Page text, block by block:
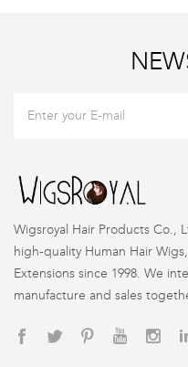
Wigsroyal Hair Products Co.,
high-quality Human Hair
Extensions since 1998. We
manufacture and sales